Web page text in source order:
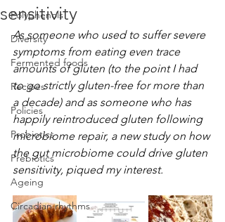
Polyphenols
Diversity
Fermented foods
Recipes
Policies
Probiotics
Prebiotics
Ageing
Circadian rhythms
sensitivity
﻿As someone who used to suffer severe
symptoms from eating even trace
amounts of gluten (to the point I had
to go strictly gluten-free for more than
a decade) and as someone who has
happily reintroduced gluten following
microbiome repair, a new study on how
the gut microbiome could drive gluten
sensitivity, piqued my interest.